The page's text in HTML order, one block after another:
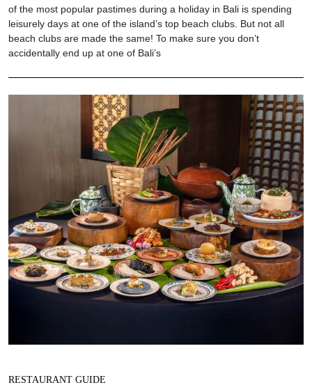
of the most popular pastimes during a holiday in Bali is spending
leisurely days at one of the island’s top beach clubs. But not all
beach clubs are made the same! To make sure you don’t
accidentally end up at one of Bali’s
RESTAURANT GUIDE